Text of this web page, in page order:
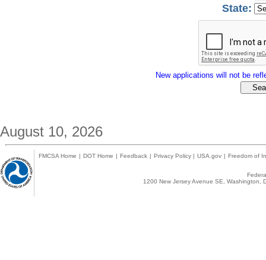
State:
New applications will not be
August 10, 2026
FMCSA Home | DOT Home | Feedback | Privacy Policy | USA.gov | Freedom of
1200 New Jersey Avenue SE,